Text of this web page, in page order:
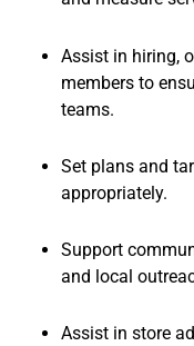
Assist in hiring,
members to
teams.
Set plans and
appropriately.
Support
and local
Assist in store